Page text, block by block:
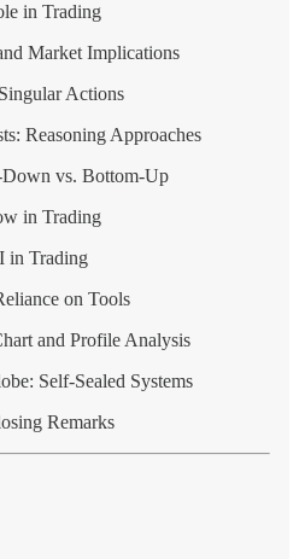
in Trading
Market Implications
Actions
Reasoning Approaches
vs. Bottom-Up
in Trading
in Trading
on Tools
and Profile Analysis
Self-Sealed Systems
Remarks